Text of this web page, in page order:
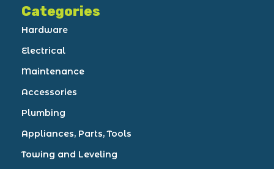
Categories
Hardware
Electrical
Maintenance
Accessories
Plumbing
Appliances, Parts, Tools
Towing and Leveling